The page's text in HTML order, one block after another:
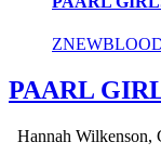
PAARL
Hannah Wilkenson,